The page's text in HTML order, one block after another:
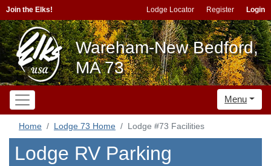
Join the Elks! Lodge Locator Register Login
Wareham-New Bedford,
MA 73
Menu
Home Lodge 73 Home Lodge #73 Facilities
Lodge RV Parking